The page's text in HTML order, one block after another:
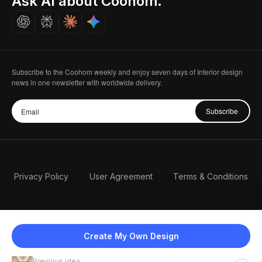
Create My Own Design
Careers
Subscribe to the Coohom weekly and enjoy seven days of Interior design
news in one newsletter with worldwide delivery.
Subscribe
Privacy Policy User Agreement Terms & Conditions